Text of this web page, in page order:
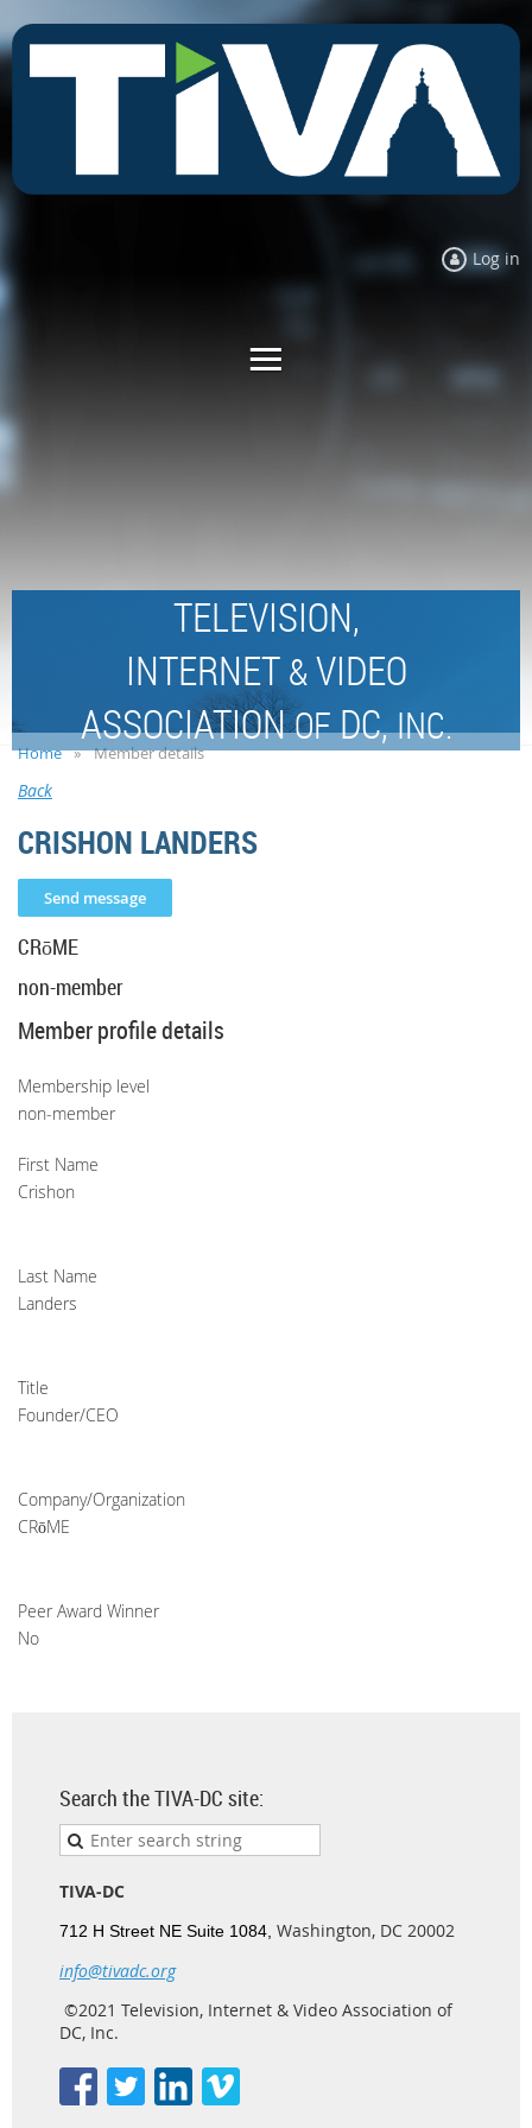
Log in
TELEVISION,
INTERNET &VIDEO
ASSOCIATIONOFDC,INC.
Home Member details
Back
CRISHON LANDERS
CRōME
non-member
Member profile details
Membership level
non-member
First Name
Crishon
Last Name
Landers
Title
Founder/CEO
Company/Organization
CRōME
Peer Award Winner
No
Search the TIVA-DC site:
TIVA-DC
712 H Street NE Suite 1084, Washington, DC 20002
info@tivadc.org
©2021 Television, Internet & Video Association of
DC, Inc.